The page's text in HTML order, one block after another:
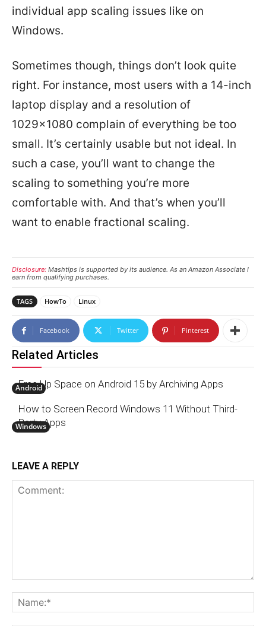
individual app scaling issues like on
Windows.
Sometimes though, things don’t look quite
right. For instance, most users with a 14-inch
laptop display and a resolution of
1029×1080 complain of everything be too
small. It’s certainly usable but not ideal. In
such a case, you’ll want to change the
scaling to something you’re more
comfortable with. And that’s when you’ll
want to enable fractional scaling.
Disclosure: Mashtips is supported by its audience. As an Amazon Associate I
earn from qualifying purchases.
TAGS HowTo Linux
Facebook Twitter Pinterest
Related Articles
Android
Free Up Space on Android 15 by Archiving Apps
Windows
How to Screen Record Windows 11 Without Third-
Party Apps
LEAVE A REPLY